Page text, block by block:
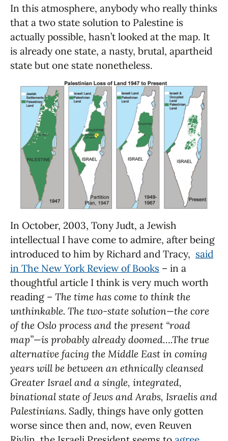
In this atmosphere, anybody who really thinks
that a two state solution to Palestine is
actually possible, hasn’t looked at the map. It
is already one state, a nasty, brutal, apartheid
state but one state nonetheless.
In October, 2003, Tony Judt, a Jewish
intellectual I have come to admire, after being
introduced to him by Richard and Tracy, said
in The New York Review of Books – in a
thoughtful article I think is very much worth
reading – The time has come to think the
unthinkable. The two-state solution—the core
of the Oslo process and the present “road
map”—is probably already doomed….The true
alternative facing the Middle East in coming
years will be between an ethnically cleansed
Greater Israel and a single, integrated,
binational state of Jews and Arabs, Israelis and
Palestinians. Sadly, things have only gotten
worse since then and, now, even Reuven